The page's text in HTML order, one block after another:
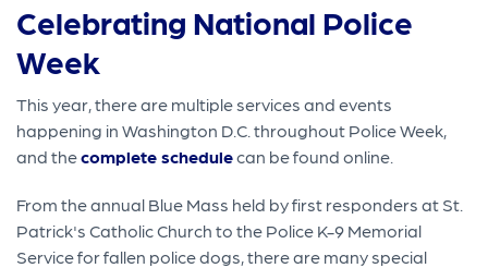
Celebrating National Police
Week
This year, there are multiple services and events
happening in Washington D.C. throughout Police Week,
and thecomplete schedulecan be found online.
From the annual Blue Mass held by first responders at St.
Patrick's Catholic Church to the Police K-9 Memorial
Service for fallen police dogs, there are many special